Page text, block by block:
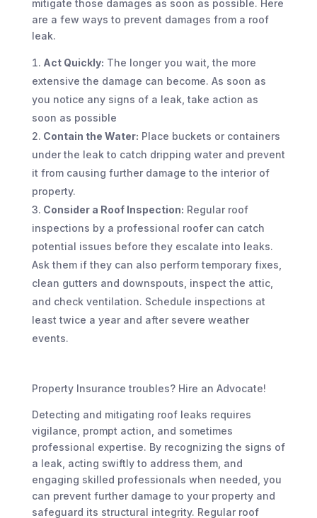
mitigate those damages as soon as possible. Here
are a few ways to prevent damages from a roof
leak.
Act Quickly: The longer you wait, the more
extensive the damage can become. As soon as
you notice any signs of a leak, take action as
soon as possible
Contain the Water: Place buckets or containers
under the leak to catch dripping water and prevent
it from causing further damage to the interior of
property.
Consider a Roof Inspection: Regular roof
inspections by a professional roofer can catch
potential issues before they escalate into leaks.
Ask them if they can also perform temporary fixes,
clean gutters and downspouts, inspect the attic,
and check ventilation. Schedule inspections at
least twice a year and after severe weather
events.
Property Insurance troubles? Hire an Advocate!
Detecting and mitigating roof leaks requires
vigilance, prompt action, and sometimes
professional expertise. By recognizing the signs of
a leak, acting swiftly to address them, and
engaging skilled professionals when needed, you
can prevent further damage to your property and
safeguard its structural integrity. Regular roof